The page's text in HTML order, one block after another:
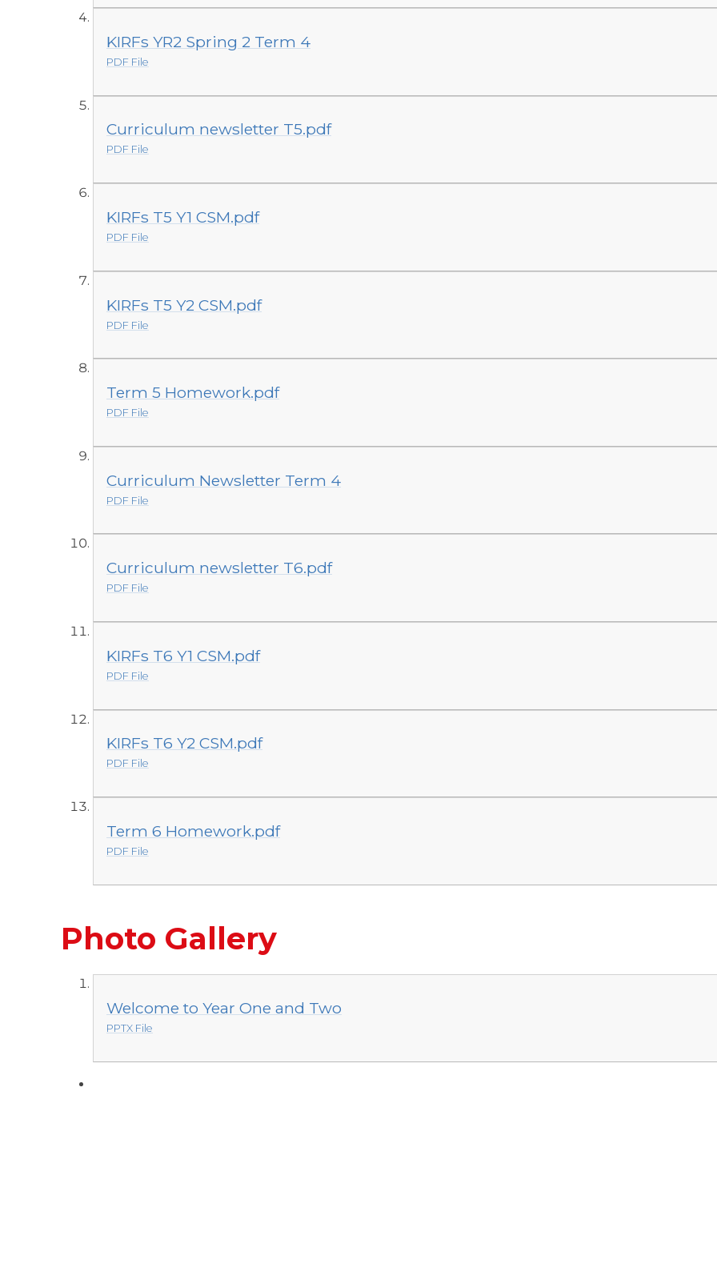
KIRFs YR2 Spring 2 Term 4
PDF File
Curriculum newsletter T5.pdf
PDF File
KIRFs T5 Y1 CSM.pdf
PDF File
KIRFs T5 Y2 CSM.pdf
PDF File
Term 5 Homework.pdf
PDF File
Curriculum Newsletter Term 4
PDF File
Curriculum newsletter T6.pdf
PDF File
KIRFs T6 Y1 CSM.pdf
PDF File
KIRFs T6 Y2 CSM.pdf
PDF File
Term 6 Homework.pdf
PDF File
Photo Gallery
Welcome to Year One and Two
PPTX File